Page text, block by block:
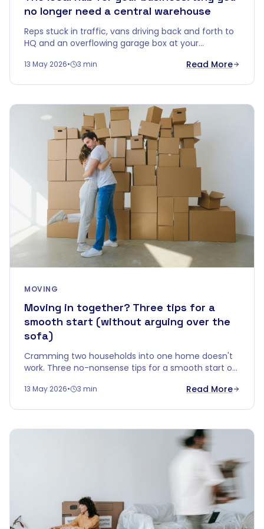
no longer need a central warehouse
Reps stuck in traffic, vans driving back and forth to
HQ and an overflowing garage box at your
Cobalt Box into your local hub.
13 May 2026• 3 min Read More
MOVING
Moving in together? Three tips for a
smooth start (without arguing over the
sofa)
Cramming two households into one home doesn't
work. Three no-nonsense tips for a smooth start of
in a fight over an old sideboard.
13 May 2026• 3 min Read More